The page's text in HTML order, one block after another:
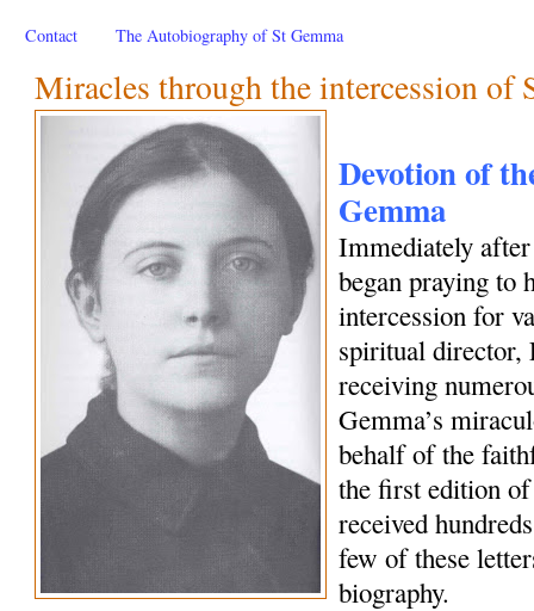
Contact The Autobiography of St Gemma
Miracles through the intercession of
Devotion of
Gemma
Immediately after
began praying to
intercession for
spiritual director,
receiving
Gemma’s
behalf of the
the first edition
received
few of these
biography.